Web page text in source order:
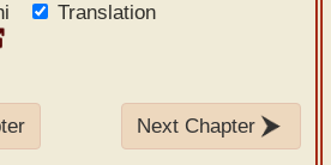
Translation
Next Chapter